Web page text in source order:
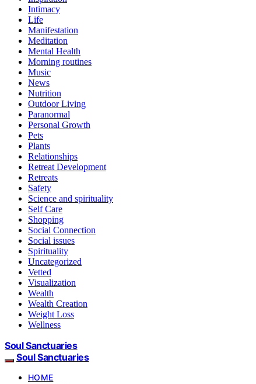
Intimacy
Life
Manifestation
Meditation
Mental Health
Morning routines
Music
News
Nutrition
Outdoor Living
Paranormal
Personal Growth
Pets
Plants
Relationships
Retreat Development
Retreats
Safety
Science and spirituality
Self Care
Shopping
Social Connection
Social issues
Spirituality
Uncategorized
Vetted
Visualization
Wealth
Wealth Creation
Weight Loss
Wellness
Soul Sanctuaries
Soul Sanctuaries
HOME